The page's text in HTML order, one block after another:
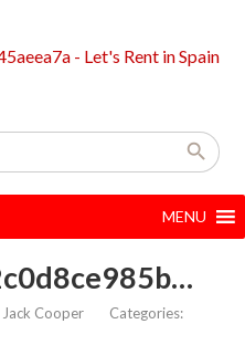
MENU
11-4d8aa6e612c0d8ce985b634e45aeea7a
Jack Cooper
Categories: